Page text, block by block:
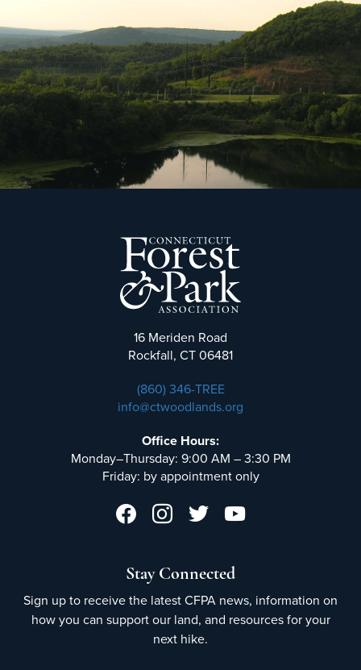
16 Meriden Road
Rockfall, CT 06481
(860) 346-TREE
info@ctwoodlands.org
Office Hours:
Monday–Thursday: 9:00 AM – 3:30 PM
Friday: by appointment only
Stay Connected
Sign up to receive the latest CFPA news, information on
how you can support our land, and resources for your
next hike.